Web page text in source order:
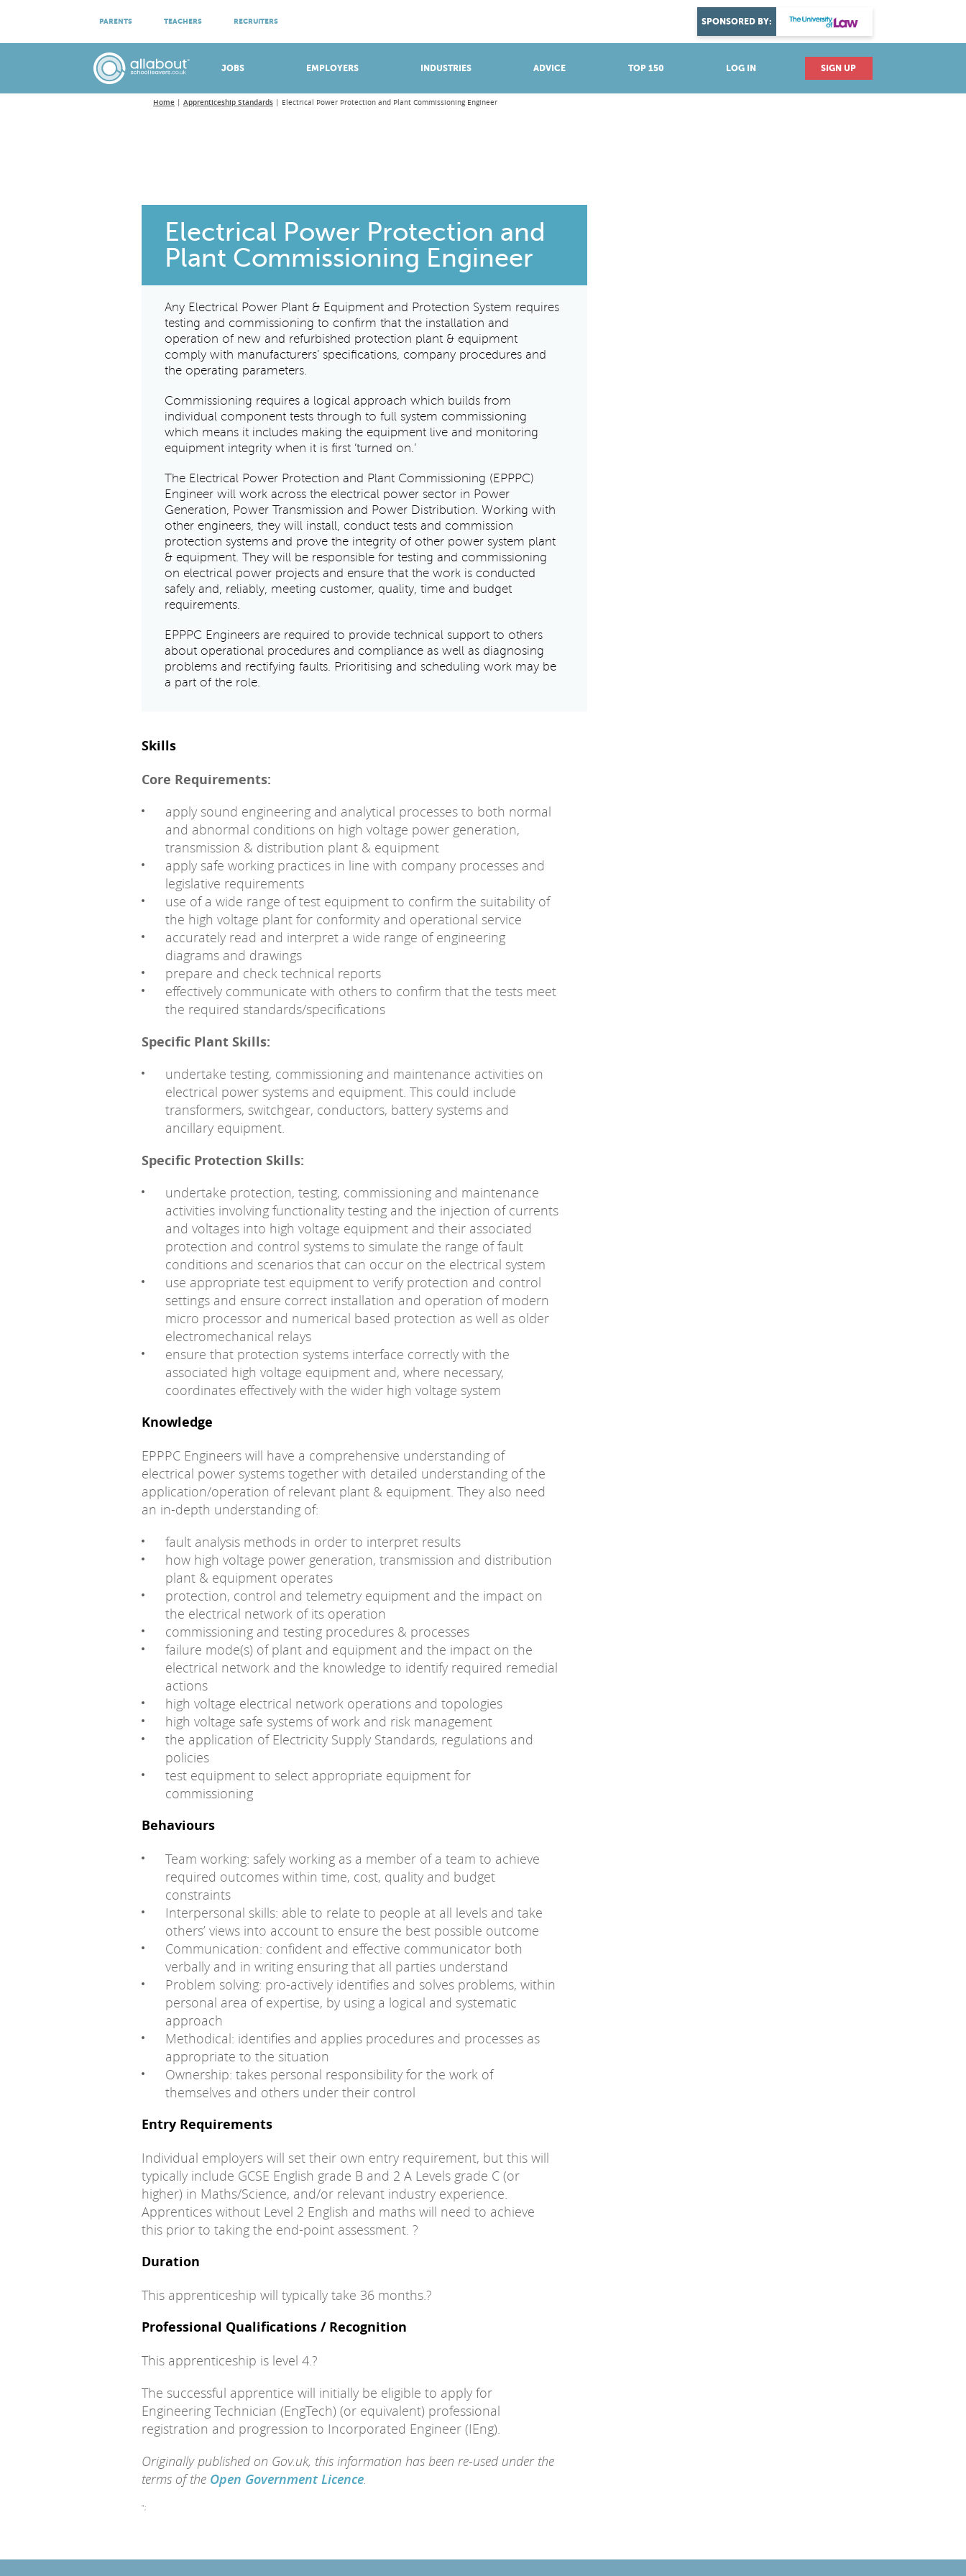
JOBS EMPLOYERS INDUSTRIES ADVICE TOP 150 LOG IN SIGN UP
PARENTS TEACHERS RECRUITERS SPONSORED BY:
ATTEND VIRTUAL OPEN EVENINGS DISCOVER YOUR PASSION
Home Apprenticeship Standards Electrical Power Protection and Plant Commissioning Engineer
Electrical Power Protection and
Plant Commissioning Engineer
Any Electrical Power Plant & Equipment and Protection System requires
testing and commissioning to confirm that the installation and
operation of new and refurbished protection plant & equipment
comply with manufacturers’ specifications, company procedures and
the operating parameters.
Commissioning requires a logical approach which builds from
individual component tests through to full system commissioning
which means it includes making the equipment live and monitoring
equipment integrity when it is first ‘turned on.’
The Electrical Power Protection and Plant Commissioning (EPPPC)
Engineer will work across the electrical power sector in Power
Generation, Power Transmission and Power Distribution. Working with
other engineers, they will install, conduct tests and commission
protection systems and prove the integrity of other power system plant
& equipment. They will be responsible for testing and commissioning
on electrical power projects and ensure that the work is conducted
safely and, reliably, meeting customer, quality, time and budget
requirements.
EPPPC Engineers are required to provide technical support to others
about operational procedures and compliance as well as diagnosing
problems and rectifying faults. Prioritising and scheduling work may be
a part of the role.
Skills
Core Requirements:
apply sound engineering and analytical processes to both normal
and abnormal conditions on high voltage power generation,
transmission & distribution plant & equipment
apply safe working practices in line with company processes and
legislative requirements
use of a wide range of test equipment to confirm the suitability of
the high voltage plant for conformity and operational service
accurately read and interpret a wide range of engineering
diagrams and drawings
prepare and check technical reports
effectively communicate with others to confirm that the tests meet
the required standards/specifications
Specific Plant Skills:
undertake testing, commissioning and maintenance activities on
electrical power systems and equipment. This could include
transformers, switchgear, conductors, battery systems and
ancillary equipment.
Specific Protection Skills:
undertake protection, testing, commissioning and maintenance
activities involving functionality testing and the injection of currents
and voltages into high voltage equipment and their associated
protection and control systems to simulate the range of fault
conditions and scenarios that can occur on the electrical system
use appropriate test equipment to verify protection and control
settings and ensure correct installation and operation of modern
micro processor and numerical based protection as well as older
electromechanical relays
ensure that protection systems interface correctly with the
associated high voltage equipment and, where necessary,
coordinates effectively with the wider high voltage system
Knowledge
EPPPC Engineers will have a comprehensive understanding of
electrical power systems together with detailed understanding of the
application/operation of relevant plant & equipment. They also need
an in-depth understanding of:
fault analysis methods in order to interpret results
how high voltage power generation, transmission and distribution
plant & equipment operates
protection, control and telemetry equipment and the impact on
the electrical network of its operation
commissioning and testing procedures & processes
failure mode(s) of plant and equipment and the impact on the
electrical network and the knowledge to identify required remedial
actions
high voltage electrical network operations and topologies
high voltage safe systems of work and risk management
the application of Electricity Supply Standards, regulations and
policies
test equipment to select appropriate equipment for
commissioning
Behaviours
Team working: safely working as a member of a team to achieve
required outcomes within time, cost, quality and budget
constraints
Interpersonal skills: able to relate to people at all levels and take
others’ views into account to ensure the best possible outcome
Communication: confident and effective communicator both
verbally and in writing ensuring that all parties understand
Problem solving: pro-actively identifies and solves problems, within
personal area of expertise, by using a logical and systematic
approach
Methodical: identifies and applies procedures and processes as
appropriate to the situation
Ownership: takes personal responsibility for the work of
themselves and others under their control
Entry Requirements
Individual employers will set their own entry requirement, but this will
typically include GCSE English grade B and 2 A Levels grade C (or
higher) in Maths/Science, and/or relevant industry experience.
Apprentices without Level 2 English and maths will need to achieve
this prior to taking the end-point assessment. ?
Duration
This apprenticeship will typically take 36 months.?
Professional Qualifications / Recognition
This apprenticeship is level 4.?
The successful apprentice will initially be eligible to apply for
Engineering Technician (EngTech) (or equivalent) professional
registration and progression to Incorporated Engineer (IEng).
Originally published on Gov.uk, this information has been re-used under the
terms of the Open Government Licence.
";